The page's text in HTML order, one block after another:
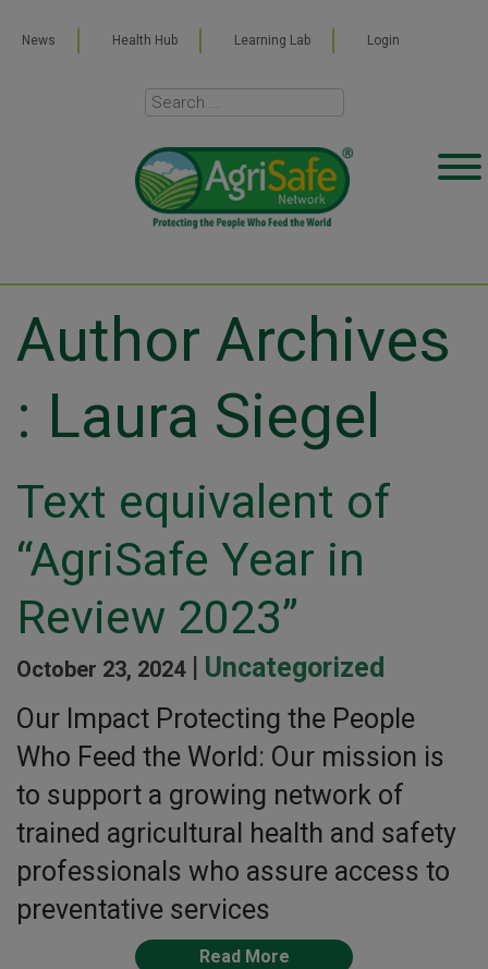
News Health Hub Learning Lab Login
Author Archives
: Laura Siegel
Text equivalent of
“AgriSafe Year in
Review 2023”
October 23, 2024| Uncategorized
Our Impact Protecting the People
Who Feed the World: Our mission is
to support a growing network of
trained agricultural health and safety
professionals who assure access to
preventative services
Read More